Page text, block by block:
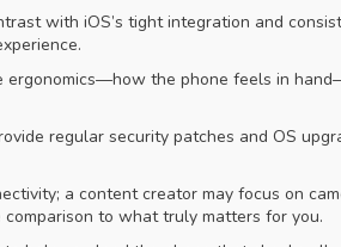
with iOS’s tight integration and
ergonomics—how the phone feels in
regular security patches and OS
a content creator may focus on
to what truly matters for you.